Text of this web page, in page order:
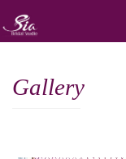
Gallery